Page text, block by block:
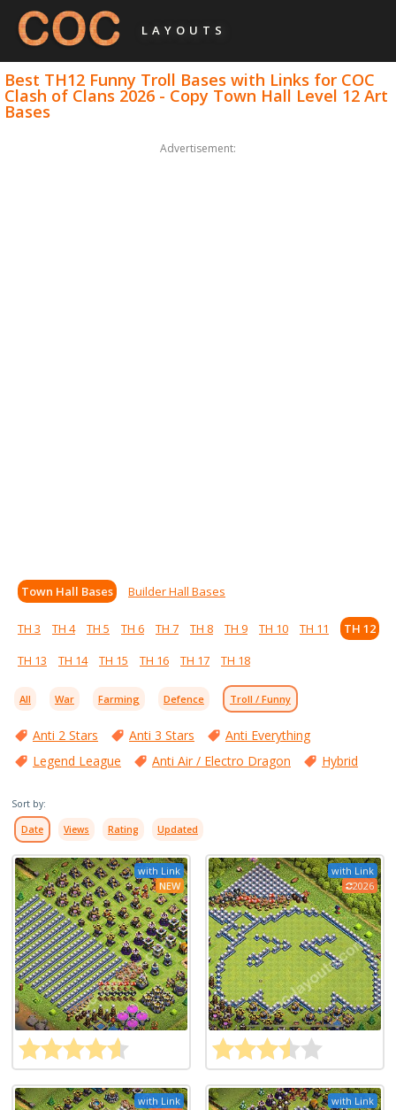
LAYOUTS
Best TH12 Funny Troll Bases with Links for COC
Clash of Clans 2026 - Copy Town Hall Level 12 Art
Bases
Advertisement:
Town Hall Bases Builder Hall Bases
TH 3 TH 4 TH 5 TH 6 TH 7 TH 8 TH 9 TH 10 TH 11
TH 12
TH 13
TH 14 TH 15 TH 16 TH 17 TH 18
All War Farming Defence Troll / Funny
Anti 2 Stars Anti 3 Stars
Anti Everything
Legend League
Anti Air / Electro Dragon Hybrid
Sort by:
Date Views Rating Updated
with Link
NEW
with Link
2026
with Link
with Link